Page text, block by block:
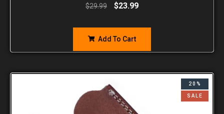
$29.99 $23.99
Add To Cart
20%
SALE